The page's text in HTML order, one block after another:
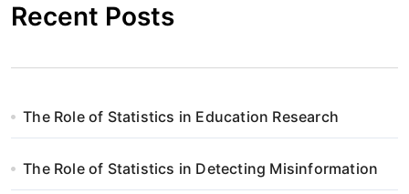
Recent Posts
The Role of Statistics in Education Research
The Role of Statistics in Detecting Misinformation